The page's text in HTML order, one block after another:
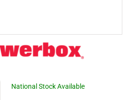
National Stock Available